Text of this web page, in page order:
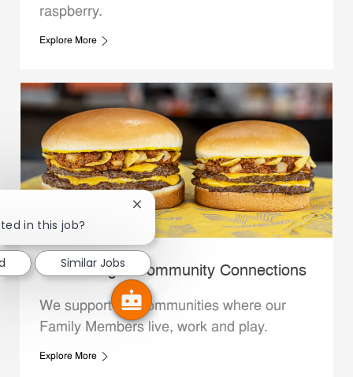
raspberry.
Explore More
Whataburger Community Connections
We support the communities where our
Family Members live, work and play.
Explore More
in this job?
Close chatbot notification
Similar Jobs